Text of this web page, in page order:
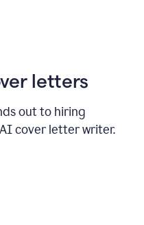
letters
out to hiring
AI cover letter writer.